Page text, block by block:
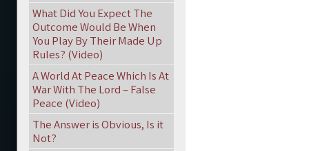
What Did You Expect The
Outcome Would Be When
You Play By Their Made Up
Rules? (Video)
A World At Peace Which Is At
War With The Lord – False
Peace (Video)
The Answer is Obvious, Is it
Not?